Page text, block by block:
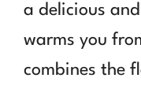
a delicious
warms you
combines the